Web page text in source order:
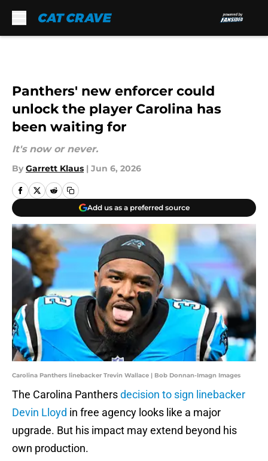
Panthers' new enforcer could
unlock the player Carolina has
been waiting for
It's now or never.
By Garrett Klaus | Jun 6, 2026
Add us as a preferred source
Carolina Panthers linebacker Trevin Wallace | Bob Donnan-Imagn Images
The Carolina Panthersdecision to sign linebacker
Devin Lloyd in free agency looks like a major
upgrade. But his impact may extend beyond his
own production.